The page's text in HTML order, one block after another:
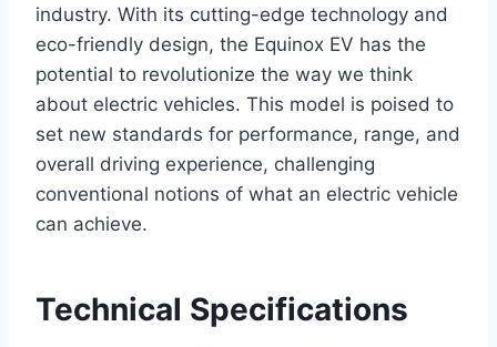
industry. With its cutting-edge technology and
eco-friendly design, the Equinox EV has the
potential to revolutionize the way we think
about electric vehicles. This model is poised to
set new standards for performance, range, and
overall driving experience, challenging
conventional notions of what an electric vehicle
can achieve.
Technical Specifications